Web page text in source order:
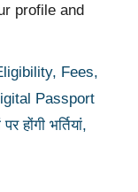
profile and
Fees,
Passport
होंगी भर्तियां,